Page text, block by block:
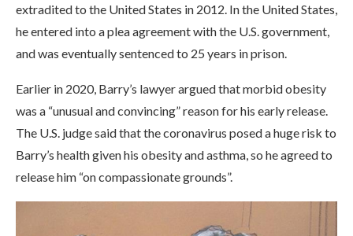
extradited to the United States in 2012. In the United States,
he entered into a plea agreement with the U.S. government,
and was eventually sentenced to 25 years in prison.
Earlier in 2020, Barry’s lawyer argued that morbid obesity
was a “unusual and convincing” reason for his early release.
The U.S. judge said that the coronavirus posed a huge risk to
Barry’s health given his obesity and asthma, so he agreed to
release him “on compassionate grounds”.